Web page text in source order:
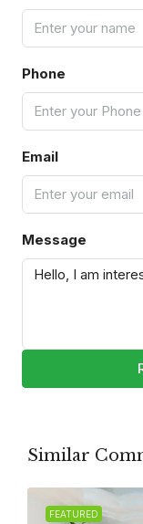
Phone
Email
Message
Similar
FEATURED